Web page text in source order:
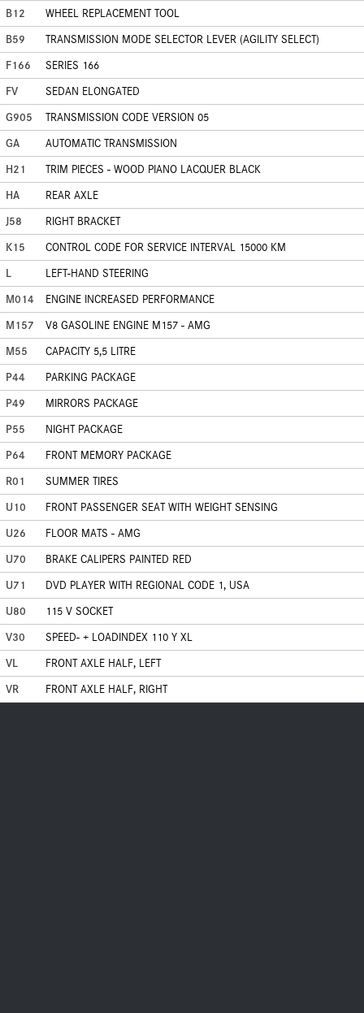
B12
WHEEL REPLACEMENT TOOL
B59
TRANSMISSION MODE SELECTOR LEVER (AGILITY SELECT)
F166
SERIES 166
FV
SEDAN ELONGATED
G905
TRANSMISSION CODE VERSION 05
GA
AUTOMATIC TRANSMISSION
H21
TRIM PIECES - WOOD PIANO LACQUER BLACK
HA
REAR AXLE
J58
RIGHT BRACKET
K15
CONTROL CODE FOR SERVICE INTERVAL 15000 KM
L
LEFT-HAND STEERING
M014
ENGINE INCREASED PERFORMANCE
M157
V8 GASOLINE ENGINE M157 - AMG
M55
CAPACITY 5,5 LITRE
P44
PARKING PACKAGE
P49
MIRRORS PACKAGE
P55
NIGHT PACKAGE
P64
FRONT MEMORY PACKAGE
R01
SUMMER TIRES
U10
FRONT PASSENGER SEAT WITH WEIGHT SENSING
U26
FLOOR MATS - AMG
U70
BRAKE CALIPERS PAINTED RED
U71
DVD PLAYER WITH REGIONAL CODE 1, USA
U80
115 V SOCKET
V30
SPEED- + LOADINDEX 110 Y XL
VL
FRONT AXLE HALF, LEFT
VR
FRONT AXLE HALF, RIGHT